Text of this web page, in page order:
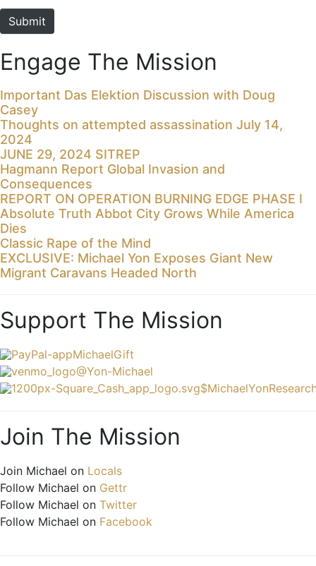
Submit
Engage The Mission
Important Das Elektion Discussion with Doug
Casey
Thoughts on attempted assassination July 14,
2024
JUNE 29, 2024 SITREP
Hagmann Report Global Invasion and
Consequences
REPORT ON OPERATION BURNING EDGE PHASE I
Absolute Truth Abbot City Grows While America
Dies
Classic Rape of the Mind
EXCLUSIVE: Michael Yon Exposes Giant New
Migrant Caravans Headed North
Support The Mission
MichaelGift
@Yon-Michael
Join The Mission
Join Michael on Locals
Follow Michael on Gettr
Follow Michael on Twitter
Follow Michael on Facebook